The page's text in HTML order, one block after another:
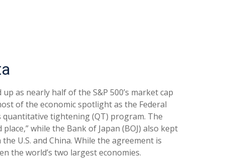
as nearly half of the S&P 500’s market cap
of the economic spotlight as the Federal
quantitative tightening (QT) program. The
while the Bank of Japan (BOJ) also kept
U.S. and China. While the agreement is
the world’s two largest economies.